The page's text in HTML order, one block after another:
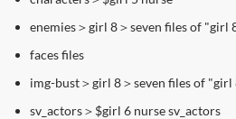
enemies＞girl 8＞seven files of "girl
faces files
img-bust＞girl 8＞seven files of
sv_actors＞$girl 6 nurse sv_actors